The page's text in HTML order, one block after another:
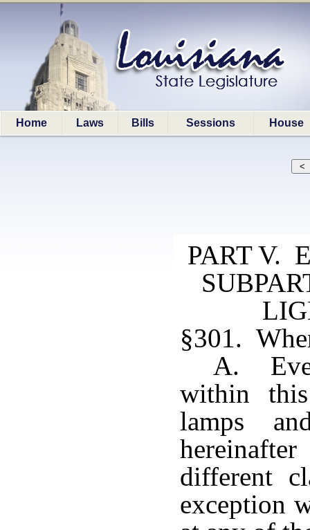
Home Laws Bills Sessions House
PART V.
§301.
A.
within
lamps
different
exception